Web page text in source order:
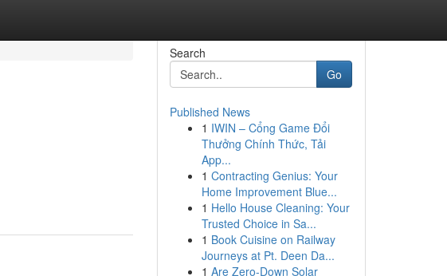
Search
Go
Published News
1 IWIN – Cổng Game Đổi
Thưởng Chính Thức, Tải
App...
1 Contracting Genius: Your
Home Improvement Blue...
1 Hello House Cleaning: Your
Trusted Choice in Sa...
1 Book Cuisine on Railway
Journeys at Pt. Deen Da...
1 Are Zero-Down Solar